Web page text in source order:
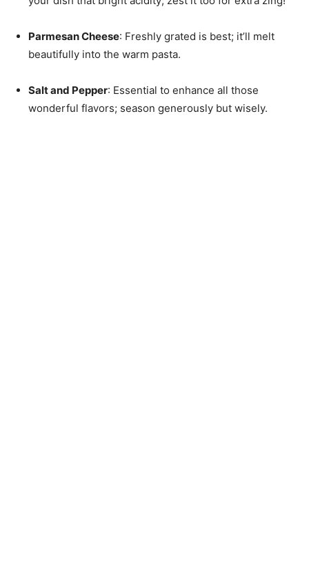
Parmesan Cheese: Freshly grated is best; it’ll melt
beautifully into the warm pasta.
Salt and Pepper: Essential to enhance all those
wonderful flavors; season generously but wisely.